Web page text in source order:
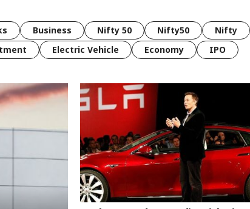
Business Nifty 50 Nifty50 Nifty
Electric Vehicle Economy IPO